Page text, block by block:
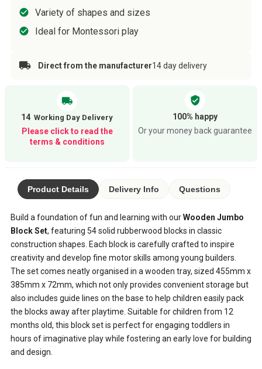
Variety of shapes and sizes
Ideal for Montessori play
Direct from the manufacturer14 day delivery
local_shipping
14
Please click to read the
terms & conditions
verified_user
100% happy
Or your money back guarantee
Product Details Delivery Info Questions
Build a foundation of fun and learning with ourWooden Jumbo
Block Set, featuring 54 solid rubberwood blocks in classic
construction shapes. Each block is carefully crafted to inspire
creativity and develop fine motor skills among young builders.
The set comes neatly organised in a wooden tray, sized 455mm x
385mm x 72mm, which not only provides convenient storage but
also includes guide lines on the base to help children easily pack
the blocks away after playtime. Suitable for children from 12
months old, this block set is perfect for engaging toddlers in
hours of imaginative play while fostering an early love for building
and design.